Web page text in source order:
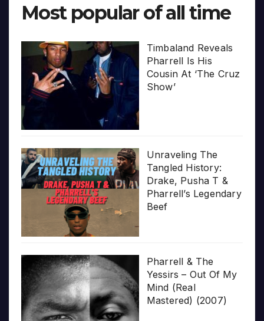
Most popular of all time
Timbaland Reveals
Pharrell Is His
Cousin At ‘The Cruz
Show’
Unraveling The
Tangled History:
Drake, Pusha T &
Pharrell’s Legendary
Beef
Pharrell & The
Yessirs – Out Of My
Mind (Real
Mastered) (2007)